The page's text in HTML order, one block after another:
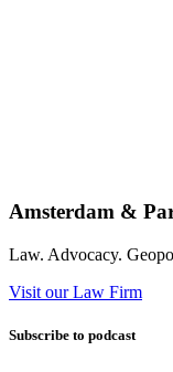
Amsterdam &
Law. Advocacy.
Visit our Law Firm
Subscribe to podcast